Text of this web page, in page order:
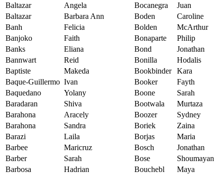
Baltazar
Angela Bocanegra
Juan
Baltazar
Barbara Ann Boden
Caroline
Banh
Felicia Bolden
McArthur
Banjoko
Faith Bonaparte
Philip
Banks
Eliana Bond
Jonathan
Bannwart
Reid Bonilla
Hodalis
Baptiste
Makeda Bookbinder
Kara
Baque-Guillermo Ivan Booker
Fayth
Baquedano
Yolany Boone
Sarah
Baradaran
Shiva Bootwala
Murtaza
Barahona
Aracely Boozer
Sydney
Barahona
Sandra Boriek
Zaina
Barazi
Laila Borjas
Maria
Barbee
Maricruz Bosch
Jonathan
Barber
Sarah Bose
Shoumayan
Barbosa
Hadrian Bouchebl
Maya